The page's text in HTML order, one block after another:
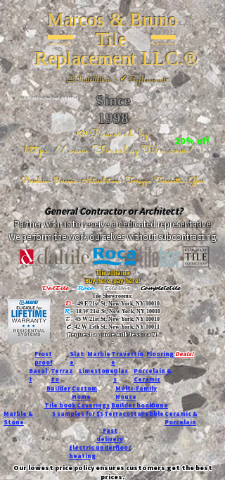
Marcos & Bruno
Tile
Replacement LLC.®
📐Installation ~ ✔Replacement
Since
1998
📣Powered by
https://www.FireclayTile.com/🖱️
Porcelain - Ceramic - Natural stone - Terrazzo -Terracotta- Glass
26 W 20th St, New York, NY 10011
20% off
General Contractor or Architect?
Partner with us to receive a dedicated representative.
We perform the work ourselves without subcontracting.
The alliance
Buy here, pay here!
DalTile- Roca -TileBar -Completetile
Tile Showrooms:
D:49 E 21st St, New York, NY 10010
R:18 W 21st St, New York, NY 10010
T:45 W 21st St, New York, NY 10010
C: 42 W 15th St, New York, NY 10011
Request a quote with Jessica M.
-
Frost
proof
Slat
e
MarbleTravertin
e
FlooringDeals!
Basal
t
Terraz
zo
LimestoneGlas
s
Porcelain &
Ceramic
Custom
Home
Builder
Multi-Family
House
Tile bookCoveringsBuilder bookDune
Marble &
Stone
5 samples for $5TerracottaPebbleCeramic &
Porcelain
Fast
delivery
Electric underfloor
heating
Our lowest price policy ensures customers get the best
prices.